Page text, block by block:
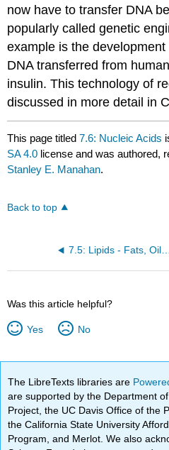
now have to transfer DNA
popularly called genetic
example is the
DNA transferred from
insulin. This technology of
discussed in more detail in
This page titled7.6: Nucleic Acids
SA 4.0 license and was authored,
Stanley E. Manahan.
Back to top
7.5: Lipids - Fats, Oils,
Was this article helpful?
Yes No
The LibreTexts libraries are
are supported by the Department
Project, the UC Davis Office of the
the California State University
Program, and Merlot. We also